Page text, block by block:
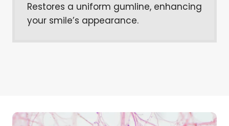
Restores a uniform gumline, enhancing
your smile’s appearance.